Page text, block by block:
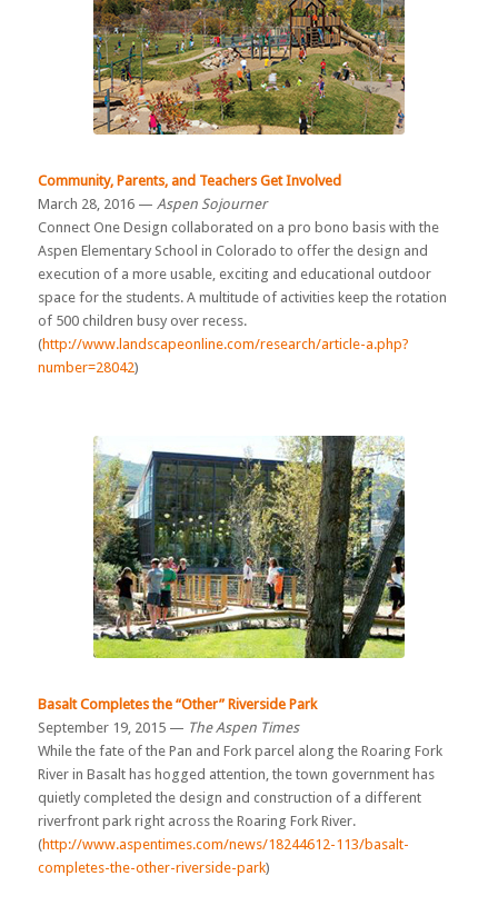
Community, Parents, and Teachers Get Involved
March 28, 2016 — Aspen Sojourner
Connect One Design collaborated on a pro bono basis with the
Aspen Elementary School in Colorado to offer the design and
execution of a more usable, exciting and educational outdoor
space for the students. A multitude of activities keep the rotation
of 500 children busy over recess.
(http://www.landscapeonline.com/research/article-a.php?
number=28042)
Basalt Completes the “Other” Riverside Park
September 19, 2015 — The Aspen Times
While the fate of the Pan and Fork parcel along the Roaring Fork
River in Basalt has hogged attention, the town government has
quietly completed the design and construction of a different
riverfront park right across the Roaring Fork River.
(http://www.aspentimes.com/news/18244612-113/basalt-
completes-the-other-riverside-park)